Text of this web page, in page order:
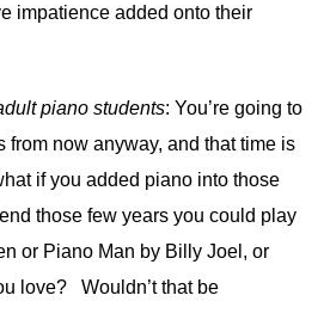
impatience added onto their
piano students: You’re going to
from now anyway, and that time is
if you added piano into those
those few years you could play
or Piano Man by Billy Joel, or
love? Wouldn’t that be